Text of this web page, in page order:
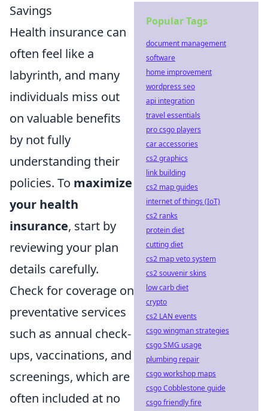
Savings
Health insurance can
often feel like a
labyrinth, and many
individuals miss out
on valuable benefits
by not fully
understanding their
policies. To maximize
your health
insurance, start by
reviewing your plan
details carefully.
Check for coverage on
preventative services
such as annual check-
ups, vaccinations, and
screenings, which are
often included at no
Popular Tags
document management
software
home improvement
wordpress seo
api integration
travel essentials
pro csgo players
car accessories
cs2 graphics
link building
cs2 map guides
internet of things (IoT)
cs2 ranks
protein diet
cutting diet
cs2 map veto system
cs2 souvenir skins
low carb diet
crypto
cs2 LAN events
csgo wingman strategies
csgo SMG usage
plumbing repair
csgo workshop maps
csgo Cobblestone guide
csgo friendly fire